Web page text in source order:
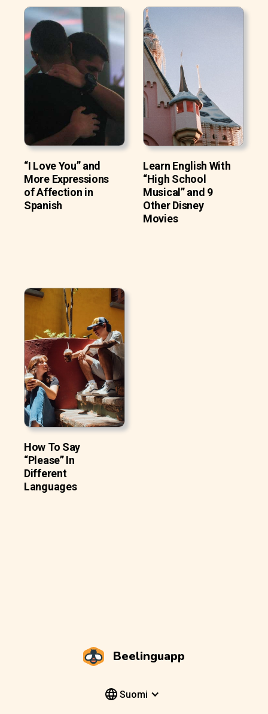
“I Love You” and
More Expressions
of Affection in
Spanish
Learn English With
“High School
Musical” and 9
Other Disney
Movies
How To Say
“Please” In
Different
Languages
Beelinguapp
Suomi